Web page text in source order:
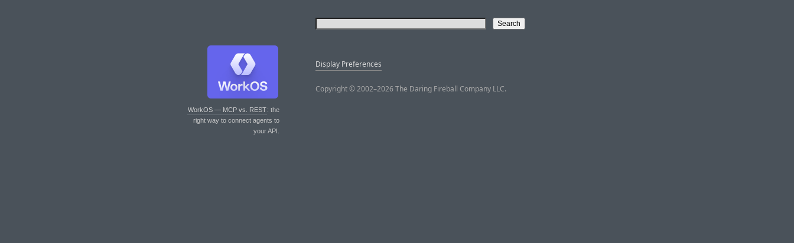
WorkOS — MCP vs. REST: the
right way to connect agents to
your API.
Display Preferences
Copyright © 2002–2026 The Daring Fireball Company LLC.